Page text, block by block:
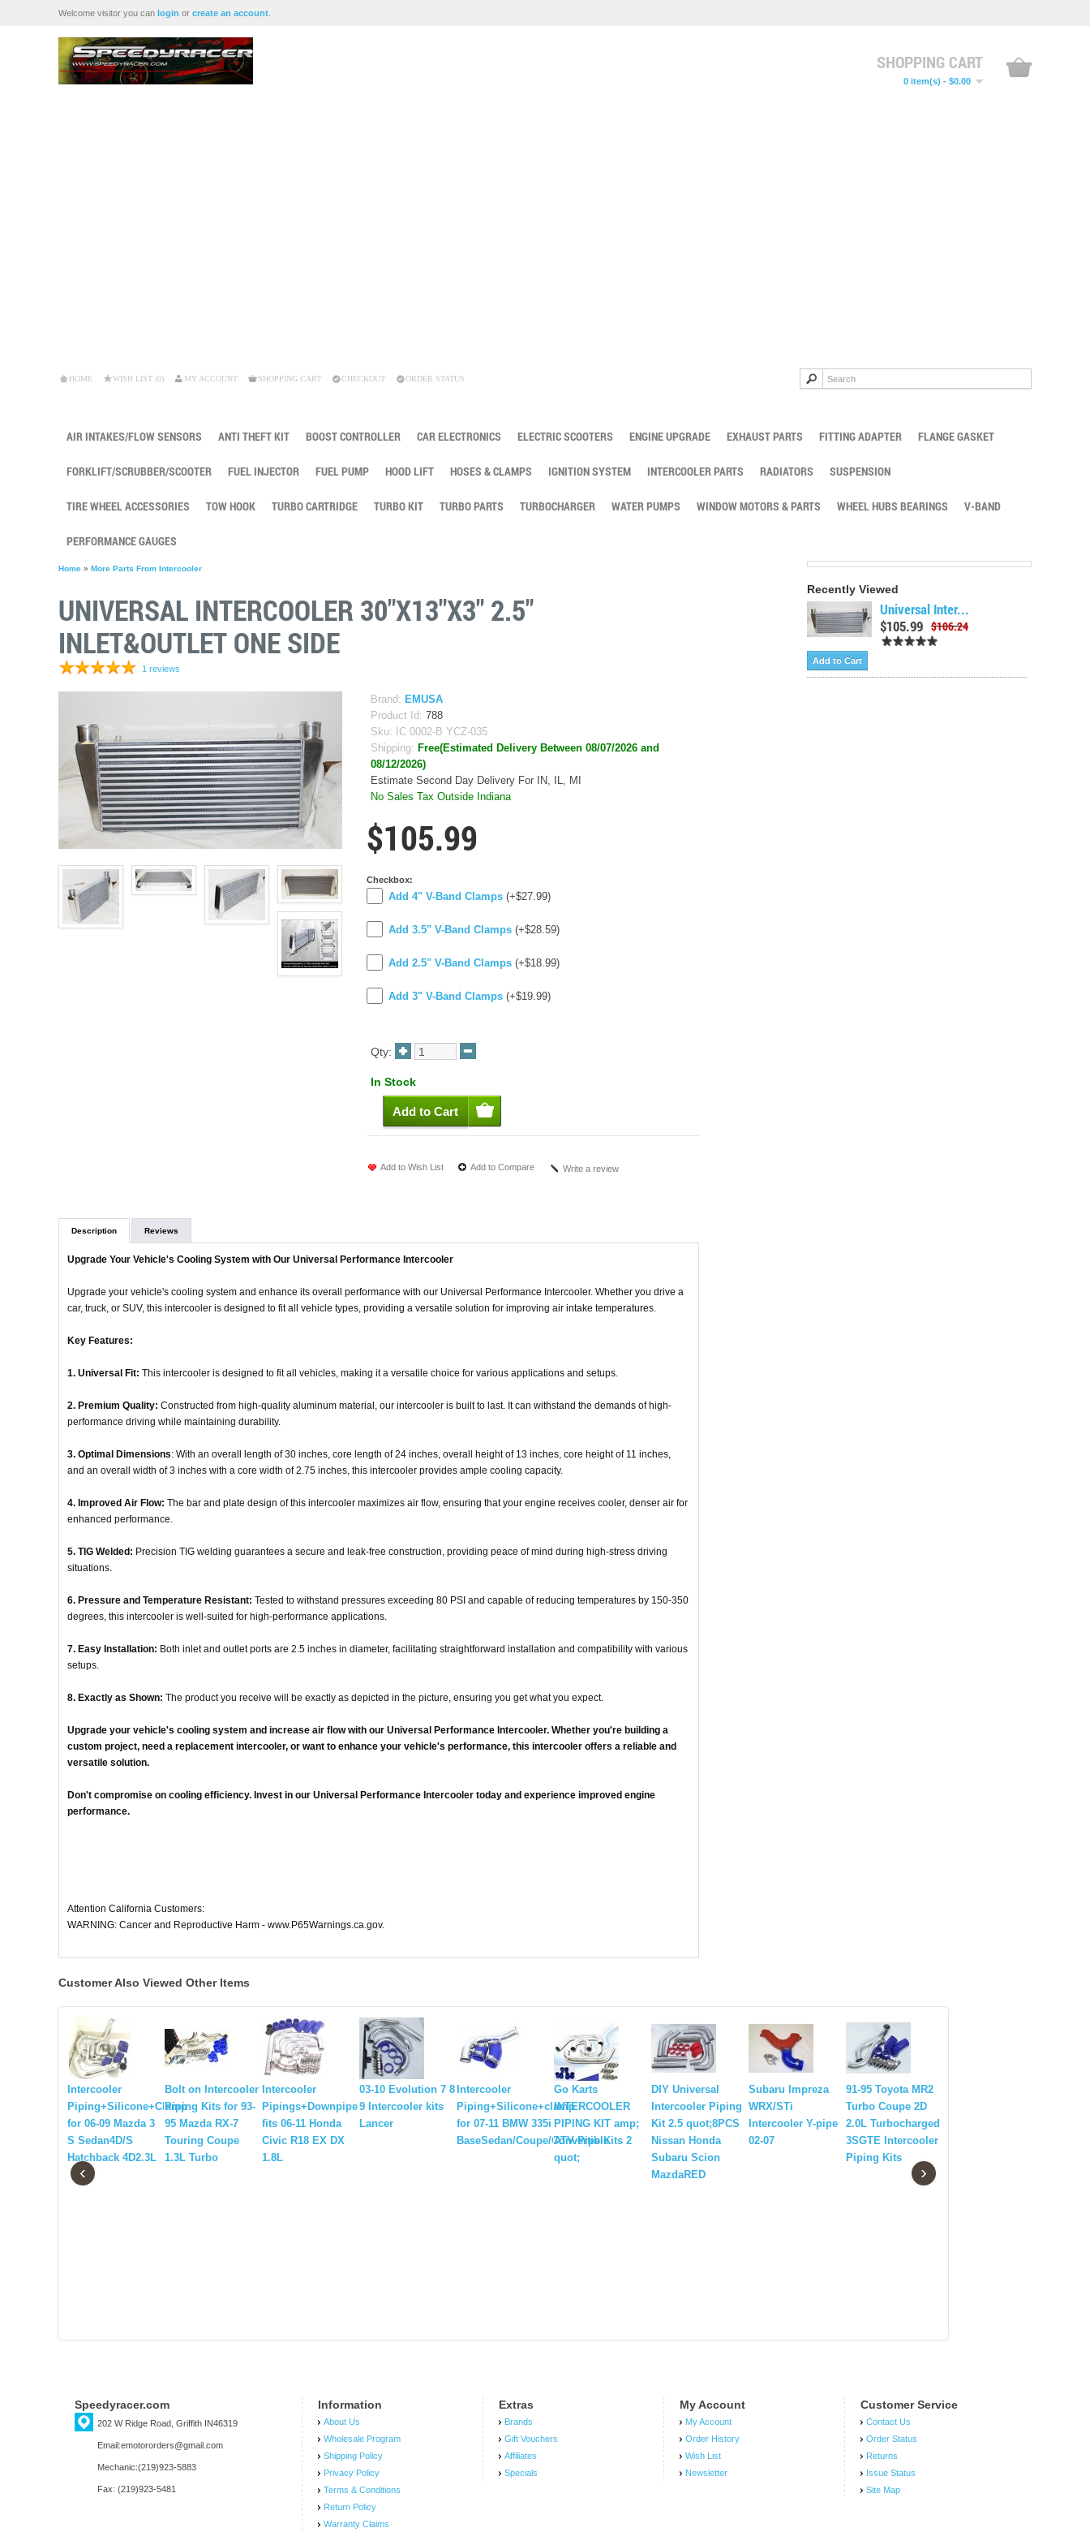
Welcome visitor you can login or create an account
SHOPPING CART
0 item(s) - $0.00
HOME WISH LIST (0) MY ACCOUNT SHOPPING CART CHECKOUT ORDER STATUS
AIR INTAKES/FLOW SENSORS ANTI THEFT KIT BOOST CONTROLLER CAR ELECTRONICS ELECTRIC SCOOTERS ENGINE UPGRADE EXHAUST PARTS FITTING ADAPTER FLANGE GASKET
FORKLIFT/SCRUBBER/SCOOTER FUEL INJECTOR FUEL PUMP HOOD LIFT HOSES & CLAMPS IGNITION SYSTEM INTERCOOLER PARTS RADIATORS SUSPENSION
TIRE WHEEL ACCESSORIES TOW HOOK TURBO CARTRIDGE TURBO KIT TURBO PARTS TURBOCHARGER WATER PUMPS WINDOW MOTORS & PARTS WHEEL HUBS BEARINGS V-BAND
PERFORMANCE GAUGES
Home » More Parts From Intercooler
UNIVERSAL INTERCOOLER 30"X13"X3" 2.5"
INLET&OUTLET ONE SIDE
1 reviews
Brand: EMUSA
Product Id: 788
Sku:
IC 0002-B YCZ-035
Shipping: Free(Estimated Delivery Between 08/07/2026 and
08/12/2026)
Estimate Second Day Delivery For IN, IL, MI
No Sales Tax Outside Indiana
$105.99
Checkbox:
Add 4" V-Band Clamps (+$27.99)
Add 3.5" V-Band Clamps (+$28.59)
Add 2.5" V-Band Clamps (+$18.99)
Add 3" V-Band Clamps (+$19.99)
Qty:
In Stock
Add to Wish List Add to Compare Write a review
Description Reviews
Upgrade Your Vehicle's Cooling System with Our Universal Performance Intercooler
Upgrade your vehicle's cooling system and enhance its overall performance with our Universal Performance Intercooler. Whether you drive a
car, truck, or SUV, this intercooler is designed to fit all vehicle types, providing a versatile solution for improving air intake temperatures.
Key Features:
1. Universal Fit: This intercooler is designed to fit all vehicles, making it a versatile choice for various applications and setups.
2. Premium Quality: Constructed from high-quality aluminum material, our intercooler is built to last. It can withstand the demands of high-
performance driving while maintaining durability.
3. Optimal Dimensions: With an overall length of 30 inches, core length of 24 inches, overall height of 13 inches, core height of 11 inches,
and an overall width of 3 inches with a core width of 2.75 inches, this intercooler provides ample cooling capacity.
4. Improved Air Flow: The bar and plate design of this intercooler maximizes air flow, ensuring that your engine receives cooler, denser air for
enhanced performance.
5. TIG Welded: Precision TIG welding guarantees a secure and leak-free construction, providing peace of mind during high-stress driving
situations.
6. Pressure and Temperature Resistant: Tested to withstand pressures exceeding 80 PSI and capable of reducing temperatures by 150-350
degrees, this intercooler is well-suited for high-performance applications.
7. Easy Installation: Both inlet and outlet ports are 2.5 inches in diameter, facilitating straightforward installation and compatibility with various
setups.
8. Exactly as Shown: The product you receive will be exactly as depicted in the picture, ensuring you get what you expect.
Upgrade your vehicle's cooling system and increase air flow with our Universal Performance Intercooler. Whether you're building a
custom project, need a replacement intercooler, or want to enhance your vehicle's performance, this intercooler offers a reliable and
versatile solution.
Don't compromise on cooling efficiency. Invest in our Universal Performance Intercooler today and experience improved engine
performance.
Attention California Customers:
WARNING: Cancer and Reproductive Harm - www.P65Warnings.ca.gov.
Recently Viewed
Universal Inter...
$106.24
$105.99
Add to Cart
Customer Also Viewed Other Items
Intercooler
Piping+Silicone+Clamp
for 06-09 Mazda 3
S Sedan4D/S
Hatchback 4D2.3L
Bolt on Intercooler
Piping Kits for 93-
95 Mazda RX-7
Touring Coupe
1.3L Turbo
Intercooler
Pipings+Downpipe
fits 06-11 Honda
Civic R18 EX DX
1.8L
03-10 Evolution 7 8
9 Intercooler kits
Lancer
Intercooler
Piping+Silicone+clamp
for 07-11 BMW 335i
BaseSedan/Coupe/Convertible
Go Karts
INTERCOOLER
PIPING KIT amp;
ATV Pipe Kits 2
quot;
DIY Universal
Intercooler Piping
Kit 2.5 quot;8PCS
Nissan Honda
Subaru Scion
MazdaRED
Subaru Impreza
WRX/STi
Intercooler Y-pipe
02-07
91-95 Toyota MR2
Turbo Coupe 2D
2.0L Turbocharged
3SGTE Intercooler
Piping Kits
‹ ›
Speedyracer.com
202 W Ridge Road, Griffith IN46319
Email:emotororders@gmail.com
Mechanic:(219)923-5883
Fax: (219)923-5481
Information
About Us
Wholesale Program
Shipping Policy
Privacy Policy
Terms & Conditions
Return Policy
Warranty Claims
Extras
Brands
Gift Vouchers
Affiliates
Specials
My Account
My Account
Order History
Wish List
Newsletter
Customer Service
Contact Us
Order Status
Returns
Issue Status
Site Map